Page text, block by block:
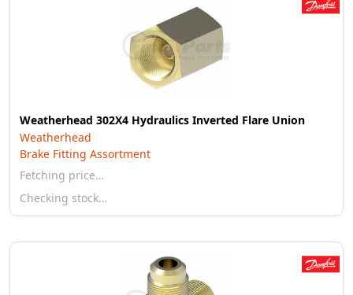
Weatherhead 302X4 Hydraulics Inverted Flare Union
Weatherhead
Brake Fitting Assortment
Fetching price…
Checking stock…